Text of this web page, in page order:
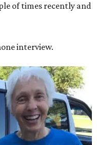
of times recently and
interview.